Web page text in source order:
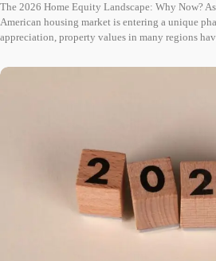
The 2026 Home Equity Landscape: Why Now?
American housing market is entering a unique
appreciation, property values in many regions